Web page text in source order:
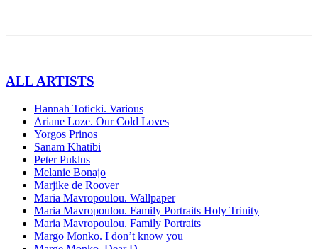
ALL ARTISTS
Ηannah Toticki. Various
Αriane Loze. Our Cold Loves
Yorgos Prinos
Sanam Khatibi
Peter Puklus
Melanie Bonajo
Marjike de Roover
Maria Mavropoulou. Wallpaper
Maria Mavropoulou. Family Portraits Holy Trinity
Maria Mavropoulou. Family Portraits
Margo Monko. I don’t know you